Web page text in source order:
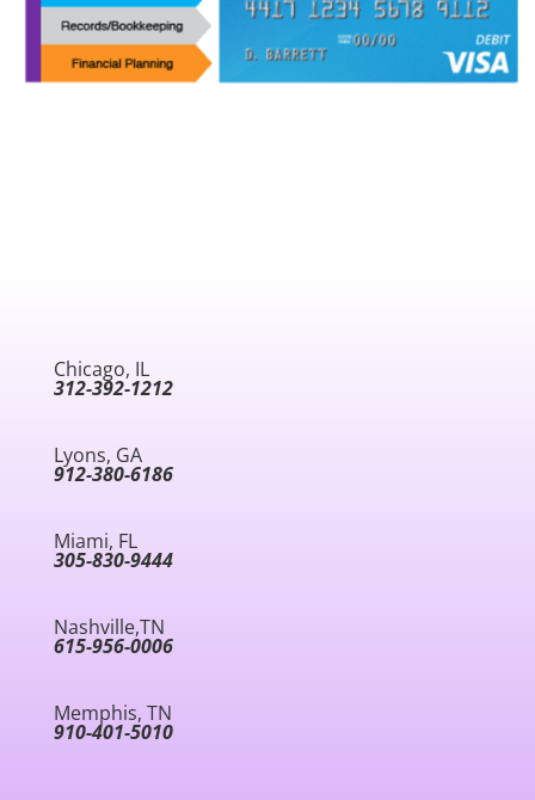
Chicago, IL
312-392-1212
Lyons, GA
912-380-6186
Miami, FL
305-830-9444
Nashville,TN
615-956-0006
Memphis, TN
910-401-5010